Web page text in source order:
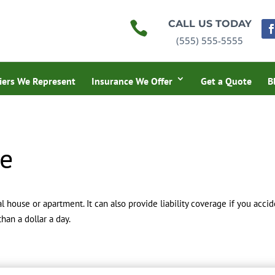
 CALL US TODAY
(555) 555-5555
We Represent Insurance We Offer Get a Quote
house or apartment. It can also provide liability coverage if you
a dollar a day.